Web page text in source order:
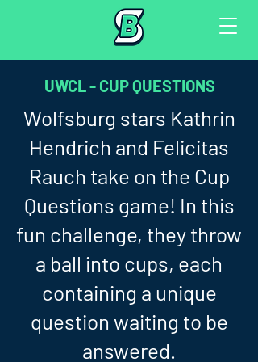
UWCL - CUP QUESTIONS
Wolfsburg stars Kathrin
Hendrich and Felicitas
Rauch take on the Cup
Questions game! In this
fun challenge, they throw
a ball into cups, each
containing a unique
question waiting to be
answered.